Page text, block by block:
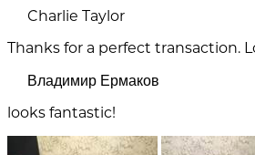
Charlie Taylor
Thanks for a perfect transaction.
Владимир Ермаков
looks fantastic!